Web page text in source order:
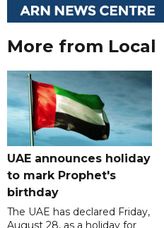
More from Local
UAE announces holiday
to mark Prophet's
birthday
The UAE has declared Friday,
August 28, as a holiday for